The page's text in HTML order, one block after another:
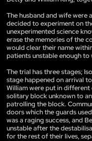
The husband and wife
decided to experiment on
unexperimented science
erase the memories of the
would clear their name
patients unstable enough
The trial has three stages;
stage happened on arrival
William were put in
solitary block unknown to
patrolling the block.
doors which the guards
was a raging success, and
unstable after the
for the rest of their lives,